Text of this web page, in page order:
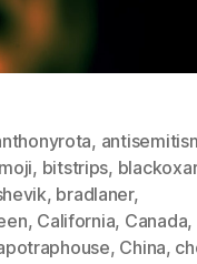
,
, bitstrips,
, bradlaner,
, California, Canada,
, China,